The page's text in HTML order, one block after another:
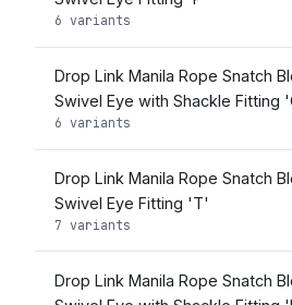
6 variants
Drop Link Manila Rope Snatch
Swivel Eye with Shackle Fitting
6 variants
Drop Link Manila Rope Snatch
Swivel Eye Fitting 'T'
7 variants
Drop Link Manila Rope Snatch